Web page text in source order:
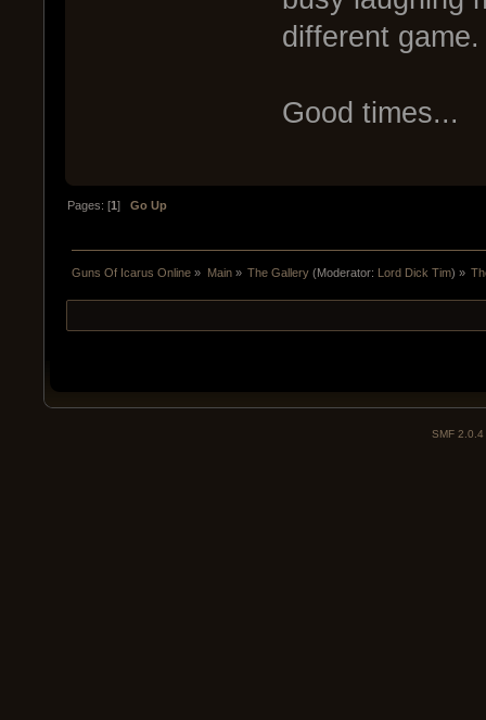
different game.
Good times...
Pages: [1]Go Up
Guns Of Icarus Online » Main» The Gallery(Moderator: Lord Dick Tim) »
SMF 2.0.4